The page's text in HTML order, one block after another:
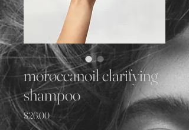
moroccanoil clarifying
shampoo
$26.00Price